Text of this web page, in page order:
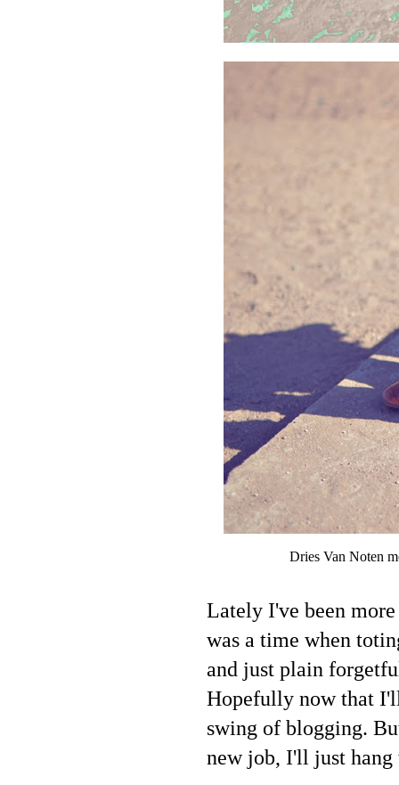
Dries Van Noten
Lately I've been
was a time when
and just plain
Hopefully now that
swing of blogging.
new job, I'll just